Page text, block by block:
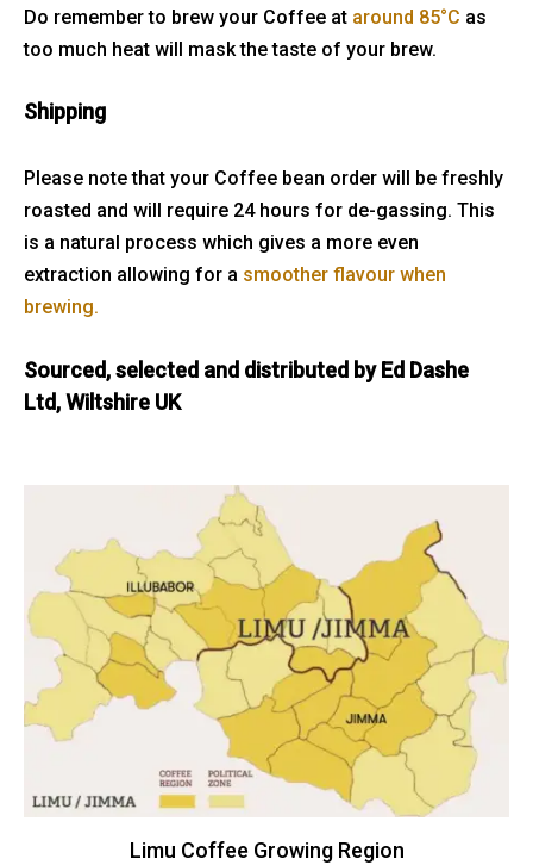
Do remember to brew your Coffee at around 85°C as
too much heat will mask the taste of your brew.
Shipping
Please note that your Coffee bean order will be freshly
roasted and will require 24 hours for de-gassing. This
is a natural process which gives a more even
extraction allowing for a smoother flavour when
brewing.
Sourced, selected and distributed by Ed Dashe
Ltd, Wiltshire UK
Limu Coffee Growing Region